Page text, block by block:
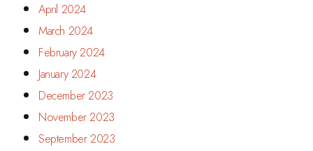
April 2024
March 2024
February 2024
January 2024
December 2023
November 2023
September 2023